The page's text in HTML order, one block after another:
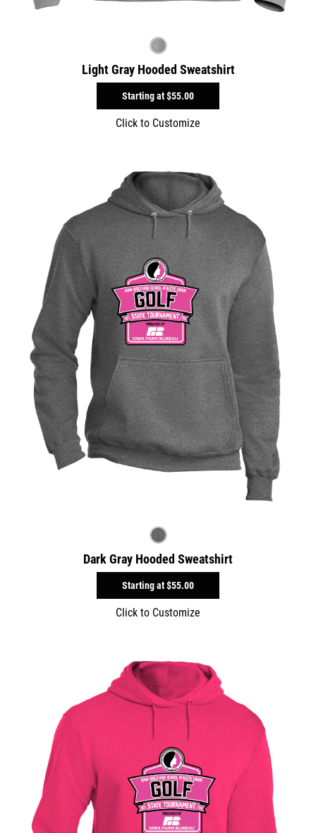
Light Gray Hooded Sweatshirt
Starting at$55.00
Click to Customize
Dark Gray Hooded Sweatshirt
Starting at$55.00
Click to Customize